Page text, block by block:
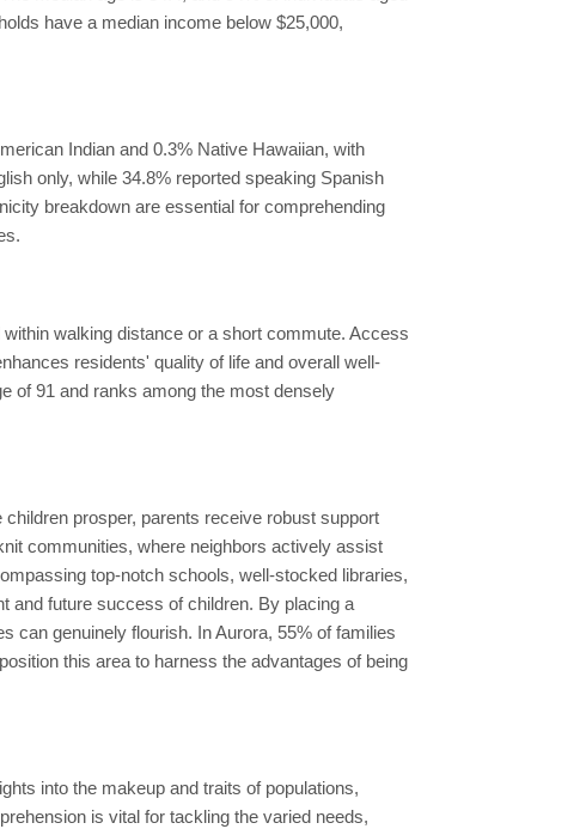
have a median income below $25,000,
Indian and 0.3% Native Hawaiian, with
only, while 34.8% reported speaking Spanish
breakdown are essential for comprehending
walking distance or a short commute. Access
residents' quality of life and overall well-
of 91 and ranks among the most densely
prosper, parents receive robust support
communities, where neighbors actively assist
top-notch schools, well-stocked libraries,
and future success of children. By placing a
can genuinely flourish. In Aurora, 55% of families
this area to harness the advantages of being
into the makeup and traits of populations,
is vital for tackling the varied needs,